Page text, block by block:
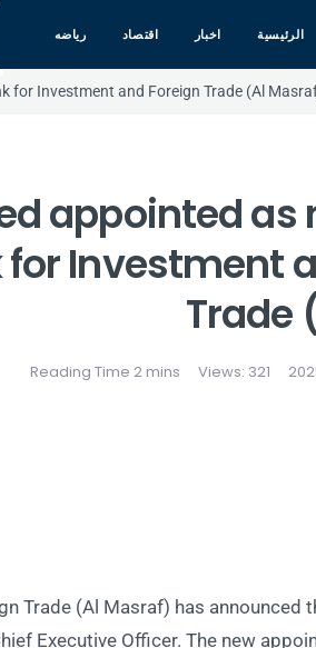
الرئيسية اخبار اقتصاد رياضه
for Investment and Foreign Trade (Al
appointed as
for Investment
Trade
Views: 321
Trade (Al Masraf) has announced
Executive Officer. The new